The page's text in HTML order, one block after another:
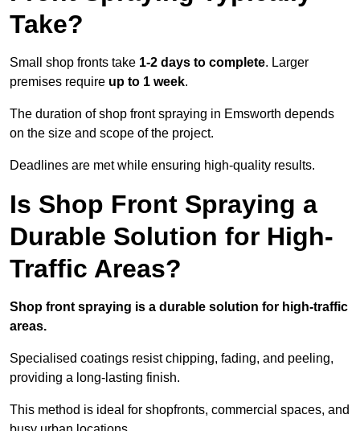
Take?
Small shop fronts take 1-2 days to complete. Larger
premises require up to 1 week.
The duration of shop front spraying in Emsworth depends
on the size and scope of the project.
Deadlines are met while ensuring high-quality results.
Is Shop Front Spraying a
Durable Solution for High-
Traffic Areas?
Shop front spraying is a durable solution for high-traffic
areas.
Specialised coatings resist chipping, fading, and peeling,
providing a long-lasting finish.
This method is ideal for shopfronts, commercial spaces, and